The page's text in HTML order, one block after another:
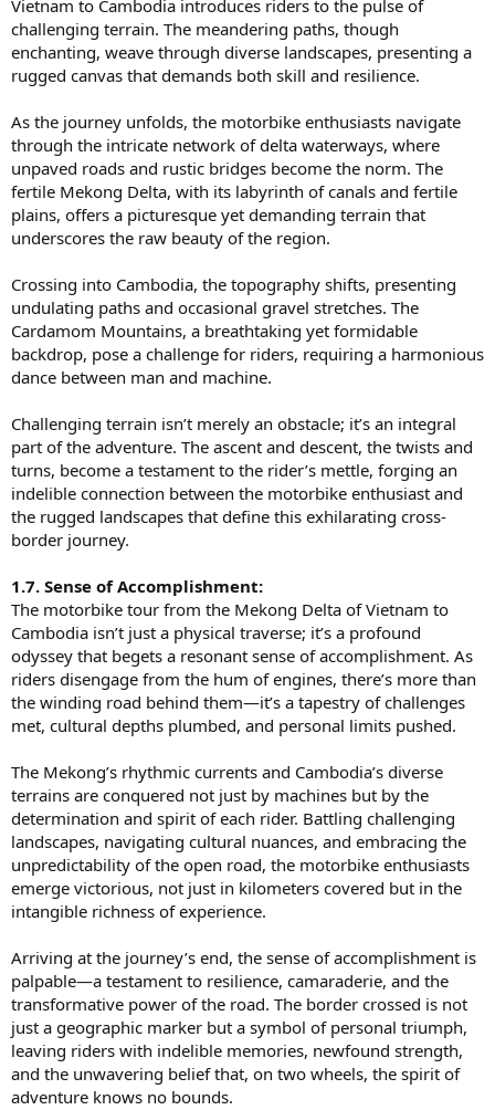
Vietnam to Cambodia introduces riders to the pulse of
challenging terrain. The meandering paths, though
enchanting, weave through diverse landscapes, presenting a
rugged canvas that demands both skill and resilience.
As the journey unfolds, the motorbike enthusiasts navigate
through the intricate network of delta waterways, where
unpaved roads and rustic bridges become the norm. The
fertile Mekong Delta, with its labyrinth of canals and fertile
plains, offers a picturesque yet demanding terrain that
underscores the raw beauty of the region.
Crossing into Cambodia, the topography shifts, presenting
undulating paths and occasional gravel stretches. The
Cardamom Mountains, a breathtaking yet formidable
backdrop, pose a challenge for riders, requiring a harmonious
dance between man and machine.
Challenging terrain isn’t merely an obstacle; it’s an integral
part of the adventure. The ascent and descent, the twists and
turns, become a testament to the rider’s mettle, forging an
indelible connection between the motorbike enthusiast and
the rugged landscapes that define this exhilarating cross-
border journey.
1.7. Sense of Accomplishment:
The motorbike tour from the Mekong Delta of Vietnam to
Cambodia isn’t just a physical traverse; it’s a profound
odyssey that begets a resonant sense of accomplishment. As
riders disengage from the hum of engines, there’s more than
the winding road behind them—it’s a tapestry of challenges
met, cultural depths plumbed, and personal limits pushed.
The Mekong’s rhythmic currents and Cambodia’s diverse
terrains are conquered not just by machines but by the
determination and spirit of each rider. Battling challenging
landscapes, navigating cultural nuances, and embracing the
unpredictability of the open road, the motorbike enthusiasts
emerge victorious, not just in kilometers covered but in the
intangible richness of experience.
Arriving at the journey’s end, the sense of accomplishment is
palpable—a testament to resilience, camaraderie, and the
transformative power of the road. The border crossed is not
just a geographic marker but a symbol of personal triumph,
leaving riders with indelible memories, newfound strength,
and the unwavering belief that, on two wheels, the spirit of
adventure knows no bounds.